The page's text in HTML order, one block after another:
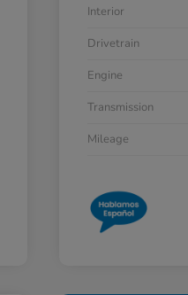
Interior
Drivetrain
Engine
Transmission
Mileage